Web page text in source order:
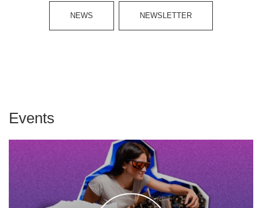
NEWS NEWSLETTER
Events